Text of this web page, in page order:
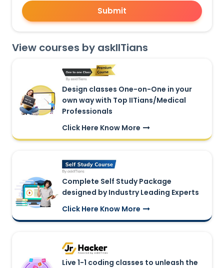
Submit
View courses by askIITians
Design classes One-on-One in your
own way with Top IITians/Medical
Professionals
Click Here Know More
Complete Self Study Package
designed by Industry Leading Experts
Click Here Know More
Live 1-1 coding classes to unleash the